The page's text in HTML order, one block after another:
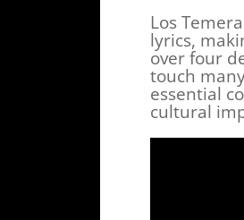
Los
lyrics,
over four
touch
essential
cultural